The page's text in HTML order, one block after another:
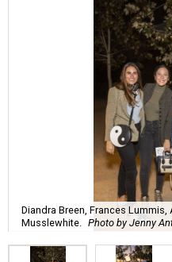
Diandra Breen, Frances
Musslewhite.
Photo by Jenny